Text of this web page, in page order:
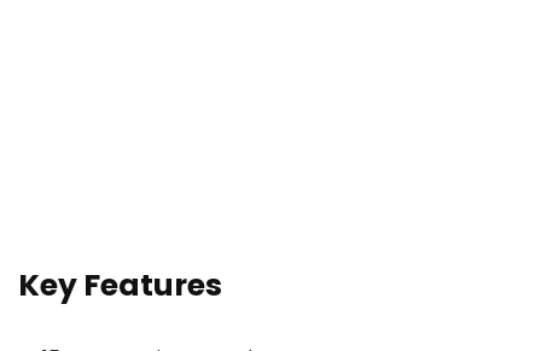
Key Features